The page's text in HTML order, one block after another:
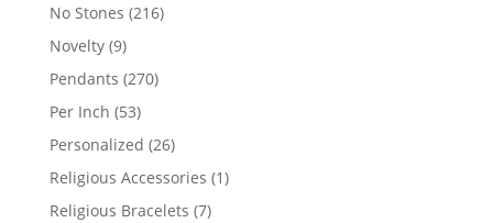
No Stones 216216
Novelty 99
products
Pendants 270270
Per Inch 5353
products
Personalized 2626
products
Religious Accessories 11
Religious Bracelets 77